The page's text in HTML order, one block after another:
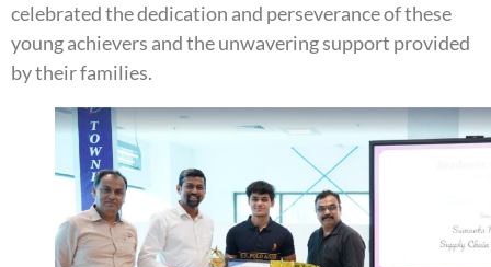
celebrated the dedication and perseverance of these
young achievers and the unwavering support provided
by their families.